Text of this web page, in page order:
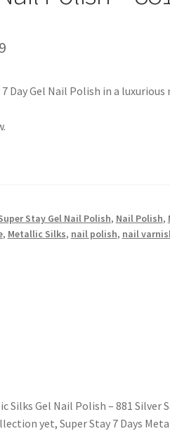
Day Gel Nail Polish in a
Stay Gel Nail Polish, Nail Polish,
, Metallic Silks, nail polish, nail
Silks Gel Nail Polish – 881 Silver
yet, Super Stay 7 Days